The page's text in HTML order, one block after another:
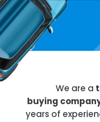
We are a
buying
years of